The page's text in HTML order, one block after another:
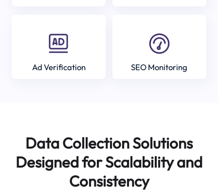
Ad Verification SEO Monitoring
Data Collection Solutions
Designed for Scalability and
Consistency